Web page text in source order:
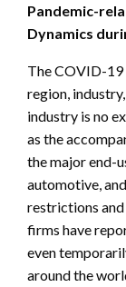
Pandemic-
Dynamics
The COVID-19
region,
industry is no
as the
the major end-
automotive,
restrictions
firms have
even
around the